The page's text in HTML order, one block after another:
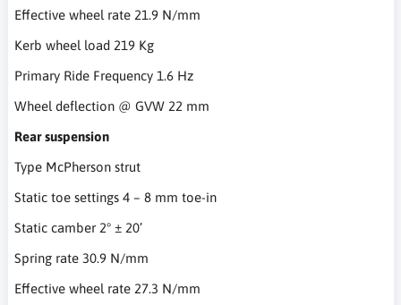
Effective wheel rate 21.9 N/mm
Kerb wheel load 219 Kg
Primary Ride Frequency 1.6 Hz
Wheel deflection @ GVW 22 mm
Rear suspension
Type McPherson strut
Static toe settings 4 – 8 mm toe-in
Static camber 2° ± 20’
Spring rate 30.9 N/mm
Effective wheel rate 27.3 N/mm